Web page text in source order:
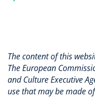
The content of this
The European
and Culture Executive
use that may be made